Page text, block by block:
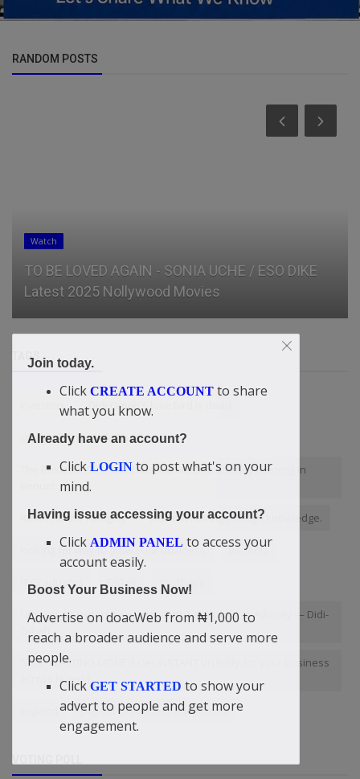
RANDOM POSTS
Watch
TO BE LOVED AGAIN - SONIA UCHE / ESO DIKE
Latest 2025 Nollywood Movies
TAGS
Investors Didi-Omah's love bird is dead
system fixing workshop
The Basic Six Girl That Satisfied Me One Sunday Evening In
Return to the Almighty was not having enough knowledge.
looking for way to grow your business Benefits
IT Graduates TikTok LastDays
I am not an expert. I am a student. I am addict to Adonay — Didi-
STOP WASTING MONEY! Get INSTANT Visibility for your business
across Nigeria.
pay-for-placement advertising
Join today.
Click CREATE ACCOUNT to share
what you know.
Already have an account?
Click LOGIN to post what's on your
mind.
Having issue accessing your account?
Click ADMIN PANEL to access your
account easily.
Boost Your Business Now!
Advertise on doacWeb from ₦1,000 to
reach a broader audience and serve more
people.
Click GET STARTED to show your
advert to people and get more
engagement.